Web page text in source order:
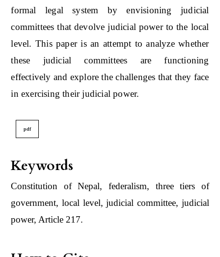
Keywords
Constitution of Nepal, federalism, three tiers of
government, local level, judicial committee, judicial
power, Article 217.
formal legal system by envisioning judicial
committees that devolve judicial power to the local
level. This paper is an attempt to analyze whether
these judicial committees are functioning
effectively and explore the challenges that they face
in exercising their judicial power.
pdf